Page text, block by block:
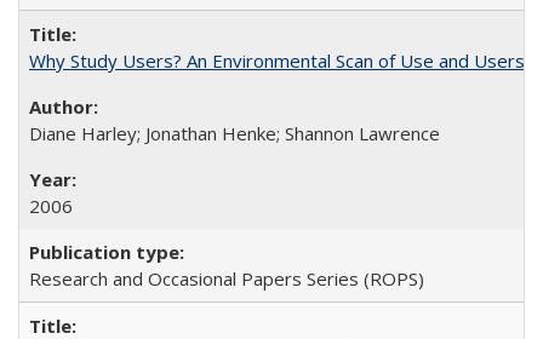
Why Study Users? An Environmental Scan of Use and Users
Diane Harley; Jonathan Henke; Shannon Lawrence
2006
Research and Occasional Papers Series (ROPS)